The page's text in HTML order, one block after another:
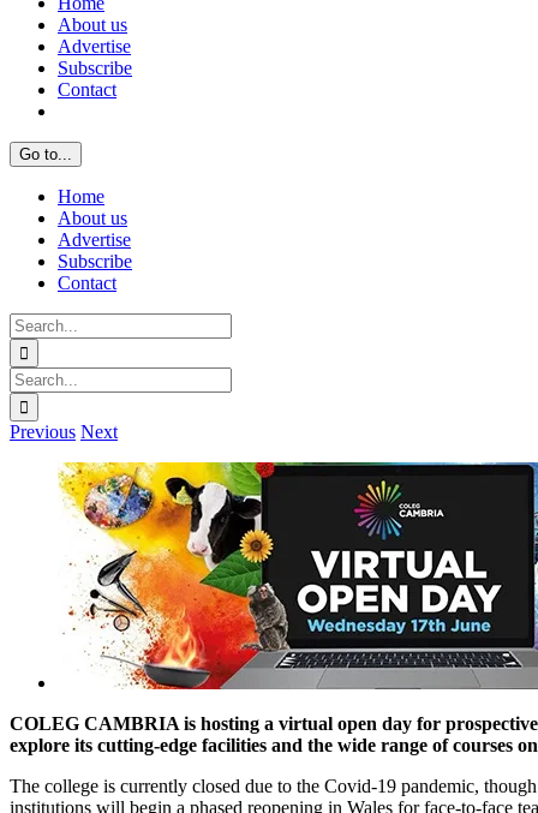
About us
Advertise
Subscribe
Contact
Go to...
Home
About us
Advertise
Subscribe
Contact
Search
for:
Search
for:
Previous Next
View
Larger
Image
COLEG CAMBRIA is hosting a virtual open day for
explore its cutting-edge facilities and the wide range of courses
The college is currently closed due to the Covid-19 pandemic,
institutions will begin a phased reopening in Wales for face-to-face